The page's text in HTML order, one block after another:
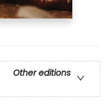
Other editions